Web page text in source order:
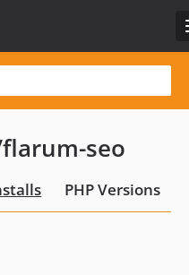
seo
PHP Versions